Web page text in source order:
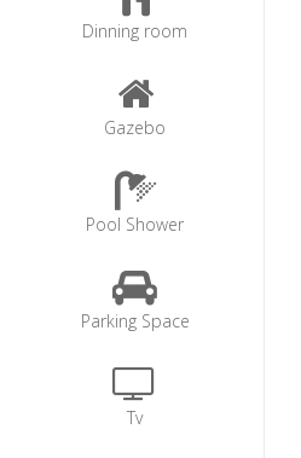
Dinning room
Gazebo
Pool Shower
Parking Space
Tv